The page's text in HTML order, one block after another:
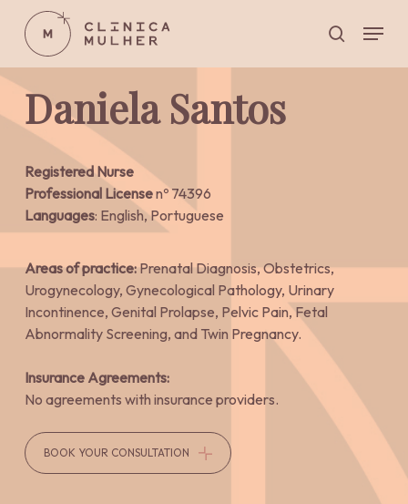
content
search
Menu
Daniela Santos
Registered Nurse
Professional Licensenº 74396
Languages: English, Portuguese
Areas of practice:Prenatal Diagnosis, Obstetrics,
Urogynecology, Gynecological Pathology, Urinary
Incontinence, Genital Prolapse, Pelvic Pain, Fetal
Abnormality Screening, and Twin Pregnancy.
Insurance Agreements:
No agreements with insurance providers.
BOOK YOUR CONSULTATION